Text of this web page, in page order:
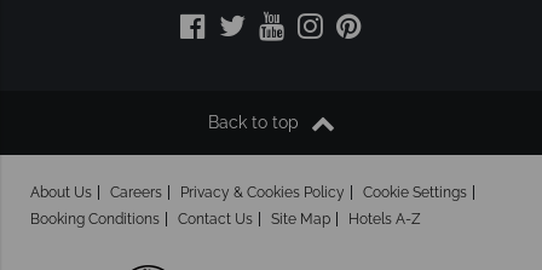
Back to top
About Us Careers Privacy & Cookies Policy
Cookie Settings
Booking Conditions
Contact Us Site Map Hotels A-Z